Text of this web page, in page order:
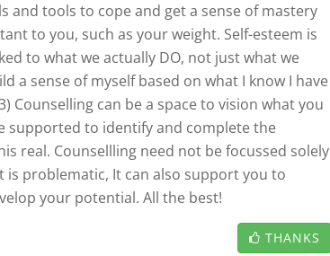
and tools to cope and get a sense of mastery
to you, such as your weight. Self-esteem is
to what we actually DO, not just what we
a sense of myself based on what I know I have
Counselling can be a space to vision what you
supported to identify and complete the
real. Counsellling need not be focussed solely
is problematic, It can also support you to
your potential. All the best!
THANKS